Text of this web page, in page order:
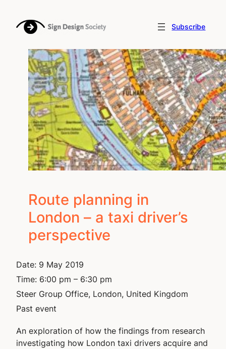
content
Subscribe
Route planning in
London – a taxi driver’s
perspective
Date: 9 May 2019
Time: 6:00 pm – 6:30 pm
Steer Group Office, London, United Kingdom
Past event
An exploration of how the findings from research
investigating how London taxi drivers acquire and